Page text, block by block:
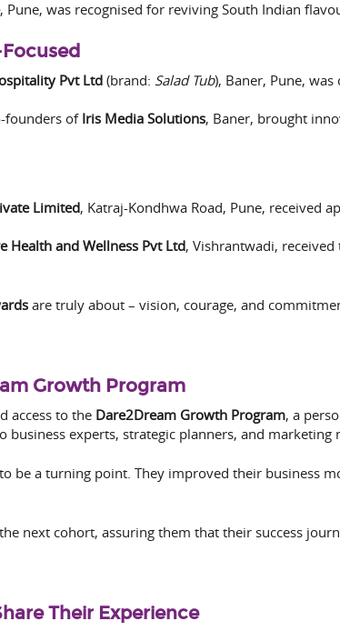
, Pune, was recognised for reviving South Indian
Pvt Ltd(brand: Salad Tub), Baner, Pune,
founders ofIris Media Solutions, Baner, brought
Limited, Katraj-Kondhwa Road, Pune, received
Health and Wellness Pvt Ltd, Vishrantwadi,
are truly about – vision, courage, and
Growth Program
access to the Dare2Dream Growth Program, a
experts, strategic planners, and marketing
be a turning point. They improved their business
next cohort, assuring them that their success
Their Experience